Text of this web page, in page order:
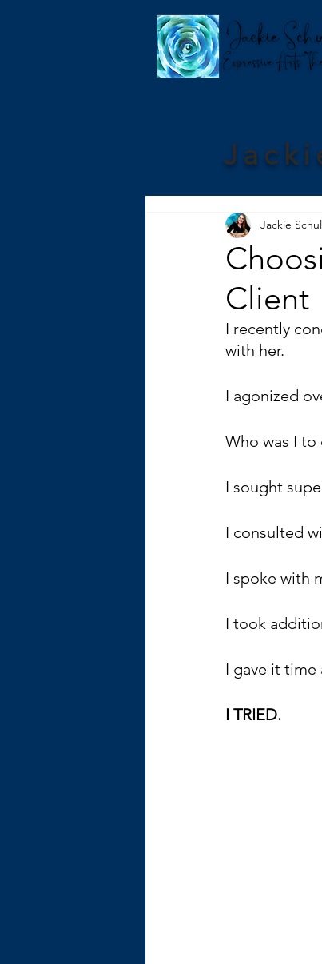
Client
Jackie
I recently
with her.
I agonized
Who was I
I sought
I consulted
I spoke with
I took
I gave it time
I TRIED.